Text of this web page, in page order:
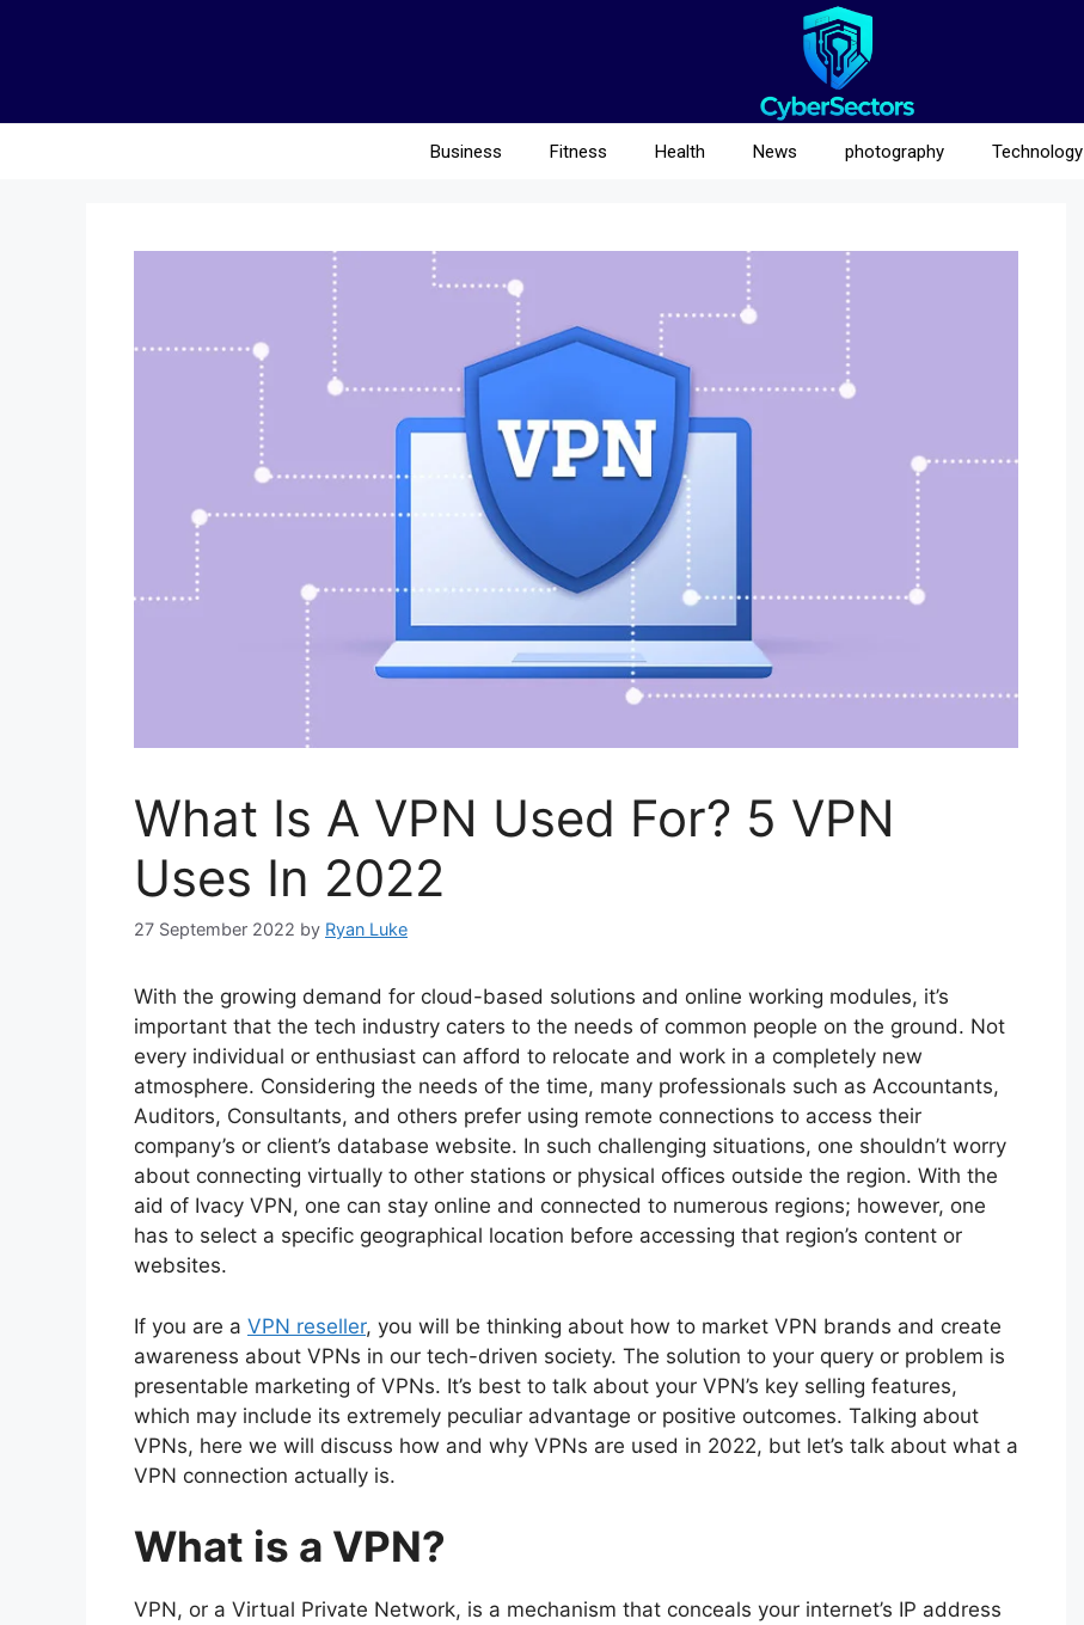
Business Fitness Health News photography Technology
What Is A VPN Used For? 5 VPN
Uses In 2022
27 September 2022 by Ryan Luke
With the growing demand for cloud-based solutions and online working modules, it’s
important that the tech industry caters to the needs of common people on the ground. Not
every individual or enthusiast can afford to relocate and work in a completely new
atmosphere. Considering the needs of the time, many professionals such as Accountants,
Auditors, Consultants, and others prefer using remote connections to access their
company’s or client’s database website. In such challenging situations, one shouldn’t worry
about connecting virtually to other stations or physical offices outside the region. With the
aid of Ivacy VPN, one can stay online and connected to numerous regions; however, one
has to select a specific geographical location before accessing that region’s content or
websites.
If you are a VPN reseller, you will be thinking about how to market VPN brands and create
awareness about VPNs in our tech-driven society. The solution to your query or problem is
presentable marketing of VPNs. It’s best to talk about your VPN’s key selling features,
which may include its extremely peculiar advantage or positive outcomes. Talking about
VPNs, here we will discuss how and why VPNs are used in 2022, but let’s talk about what a
VPN connection actually is.
What is a VPN?
VPN, or a Virtual Private Network, is a mechanism that conceals your internet’s IP address